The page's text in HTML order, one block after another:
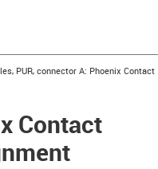
PUR, connector A: Phoenix Contact
Contact